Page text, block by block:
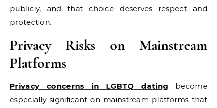
publicly, and that choice deserves respect and
protection.
Privacy Risks on Mainstream
Platforms
Privacy concerns in LGBTQ dating become
especially significant on mainstream platforms that